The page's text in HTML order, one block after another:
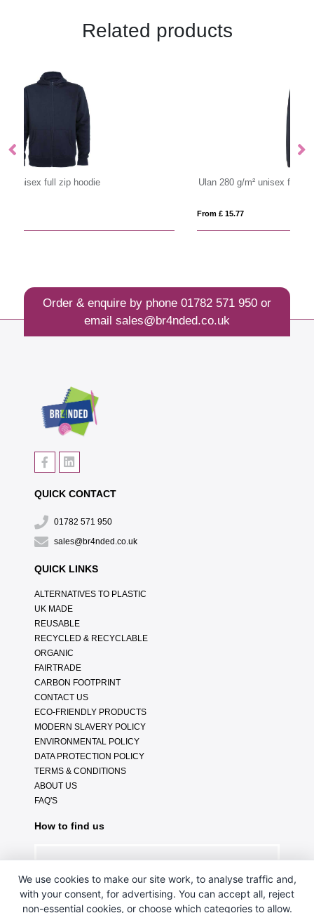
Related products
Ulan 280 g/m² unisex full zip sweater
Order & enquire by phone 01782 571 950or
email sales@br4nded.co.uk
QUICK CONTACT
01782 571 950
sales@br4nded.co.uk
QUICK LINKS
ALTERNATIVES TO PLASTIC
UK MADE
REUSABLE
RECYCLED & RECYCLABLE
ORGANIC
FAIRTRADE
CARBON FOOTPRINT
CONTACT US
ECO-FRIENDLY PRODUCTS
MODERN SLAVERY POLICY
ENVIRONMENTAL POLICY
DATA PROTECTION POLICY
TERMS & CONDITIONS
ABOUT US
FAQ'S
How to find us
We use cookies to make our site work, to analyse traffic and,
with your consent, for advertising. You can accept all, reject
non-essential cookies, or choose which categories to allow.